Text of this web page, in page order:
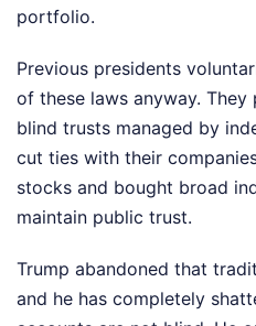
portfolio.
Previous presidents
of these laws anyway.
blind trusts managed by
cut ties with their
stocks and bought broad
maintain public trust.
Trump abandoned that
and he has completely